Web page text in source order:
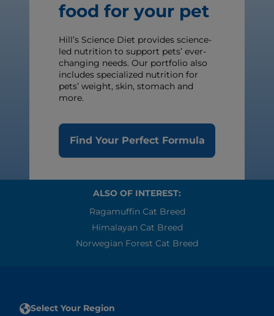
food for your pet
Hill’s Science Diet provides science-
led nutrition to support pets’ ever-
changing needs. Our portfolio also
includes specialized nutrition for
pets’ weight, skin, stomach and
more.
Find Your Perfect Formula
ALSO OF INTEREST:
Ragamuffin Cat Breed
Himalayan Cat Breed
Norwegian Forest Cat Breed
Select Your Region